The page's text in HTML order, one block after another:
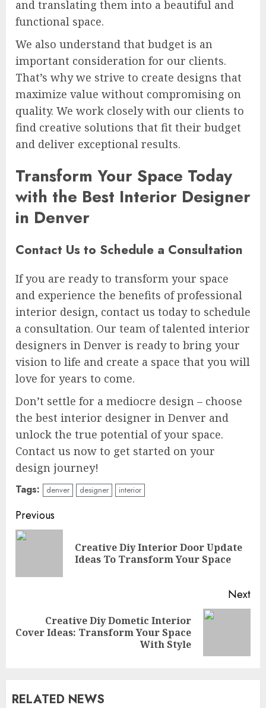
and translating them into a beautiful and
functional space.
We also understand that budget is an
important consideration for our clients.
That’s why we strive to create designs that
maximize value without compromising on
quality. We work closely with our clients to
find creative solutions that fit their budget
and deliver exceptional results.
Transform Your Space Today
with the Best Interior Designer
in Denver
Contact Us to Schedule a Consultation
If you are ready to transform your space
and experience the benefits of professional
interior design, contact us today to schedule
a consultation. Our team of talented interior
designers in Denver is ready to bring your
vision to life and create a space that you will
love for years to come.
Don’t settle for a mediocre design – choose
the best interior designer in Denver and
unlock the true potential of your space.
Contact us now to get started on your
design journey!
Tags: denver designer interior
Continue
Reading
Previous
Creative Diy Interior Door Update
Ideas To Transform Your Space
Next
Next
Creative Diy Dometic Interior
Cover Ideas: Transform Your Space
With Style
RELATED NEWS